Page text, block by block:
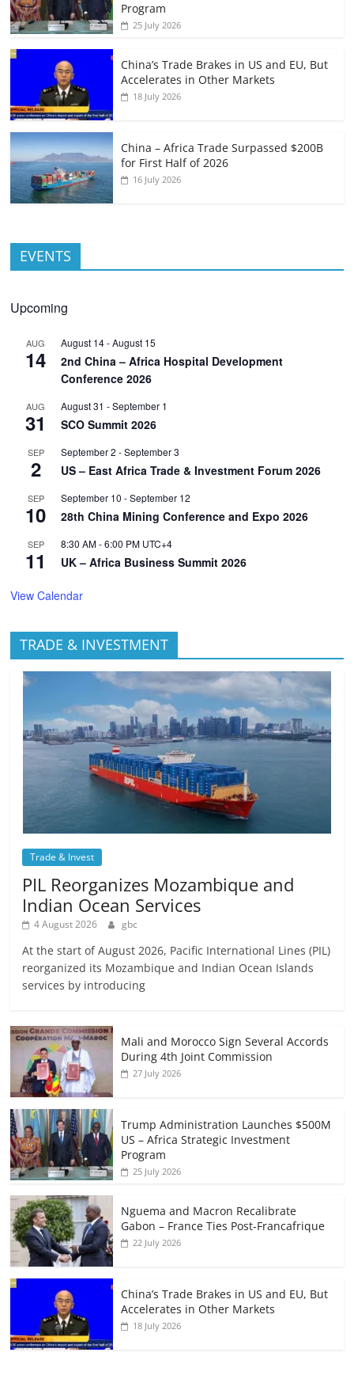
Program
25 July 2026
China’s Trade Brakes in US and EU, But
Accelerates in Other Markets
18 July 2026
China – Africa Trade Surpassed $200B
for First Half of 2026
16 July 2026
EVENTS
Upcoming
AUG
14
August 14-August 15
2nd China – Africa Hospital Development
Conference 2026
AUG
31
August 31 -September 1
SCO Summit 2026
SEP
2
September 2 -September 3
US – East Africa Trade & Investment Forum 2026
SEP
10
September 10 -September 12
28th China Mining Conference and Expo 2026
SEP
11
8:30 AM-6:00 PM UTC+4
UK – Africa Business Summit 2026
View Calendar
TRADE & INVESTMENT
Trade & Invest
PIL Reorganizes Mozambique and
Indian Ocean Services
4 August 2026 gbc
At the start of August 2026, Pacific International Lines (PIL)
reorganized its Mozambique and Indian Ocean Islands
services by introducing
Mali and Morocco Sign Several Accords
During 4th Joint Commission
27 July 2026
Trump Administration Launches $500M
US – Africa Strategic Investment
Program
25 July 2026
Nguema and Macron Recalibrate
Gabon – France Ties Post-Francafrique
22 July 2026
China’s Trade Brakes in US and EU, But
Accelerates in Other Markets
18 July 2026